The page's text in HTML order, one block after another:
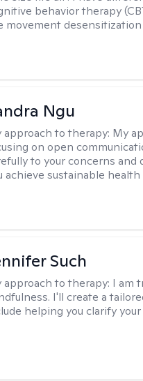
behavior therapy
movement
Ngu
approach to therapy: My
on open
to your concerns
achieve sustainable health
Such
approach to therapy: I am
I'll create a
helping you clarify